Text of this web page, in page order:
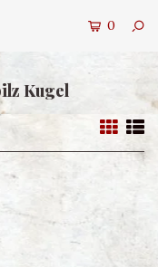
0
Kugel